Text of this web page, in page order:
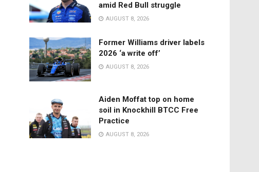
amid Red Bull struggle
AUGUST 8, 2026
Former Williams driver labels
2026 ‘a write off’
AUGUST 8, 2026
Aiden Moffat top on home
soil in Knockhill BTCC Free
Practice
AUGUST 8, 2026